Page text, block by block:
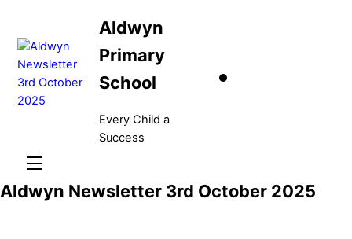
content
Aldwyn
Primary
School
Every Child a
Success
Menu
Aldwyn Newsletter 3rd October 2025